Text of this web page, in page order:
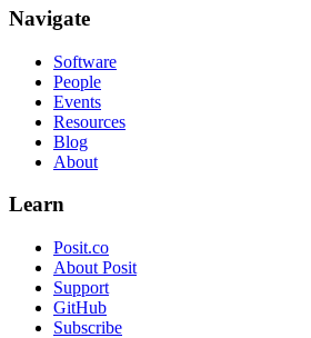
Navigate
Software
People
Events
Resources
Blog
About
Learn
Posit.co
About Posit
Support
GitHub
Subscribe